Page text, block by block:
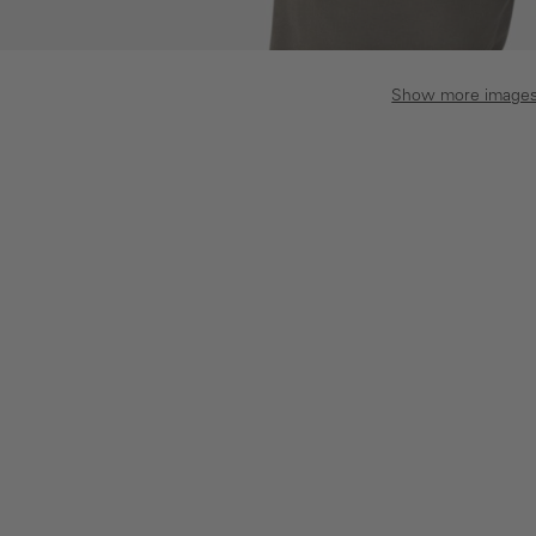
Show more